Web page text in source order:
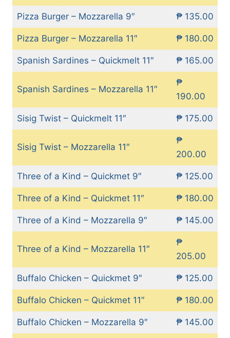
Pizza Burger – Mozzarella 9″ ₱ 135.00
Pizza Burger – Mozzarella 11″ ₱ 180.00
Spanish Sardines – Quickmelt 11″ ₱ 165.00
Spanish Sardines – Mozzarella 11″
₱
190.00
Sisig Twist – Quickmelt 11″ ₱ 175.00
Sisig Twist – Mozzarella 11″
₱
200.00
Three of a Kind – Quickmet 9″ ₱ 125.00
Three of a Kind – Quickmet 11″ ₱ 180.00
Three of a Kind – Mozzarella 9″ ₱ 145.00
Three of a Kind – Mozzarella 11″
₱
205.00
Buffalo Chicken – Quickmet 9″ ₱ 125.00
Buffalo Chicken – Quickmet 11″ ₱ 180.00
Buffalo Chicken – Mozzarella 9″ ₱ 145.00